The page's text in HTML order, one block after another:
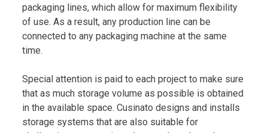
packaging lines, which allow for maximum flexibility
of use. As a result, any production line can be
connected to any packaging machine at the same
time.
Special attention is paid to each project to make sure
that as much storage volume as possible is obtained
in the available space. Cusinato designs and installs
storage systems that are also suitable for